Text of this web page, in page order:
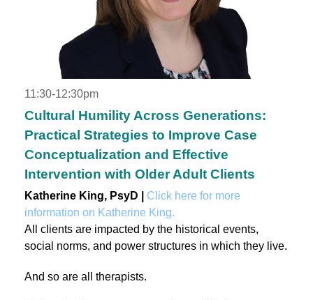
11:30-12:30pm
Cultural Humility Across Generations:
Practical Strategies to Improve Case
Conceptualization and Effective
Intervention with Older Adult Clients
Katherine King, PsyD | Click here for more
information on Katherine King.
All clients are impacted by the historical events,
social norms, and power structures in which they live.
And so are all therapists.